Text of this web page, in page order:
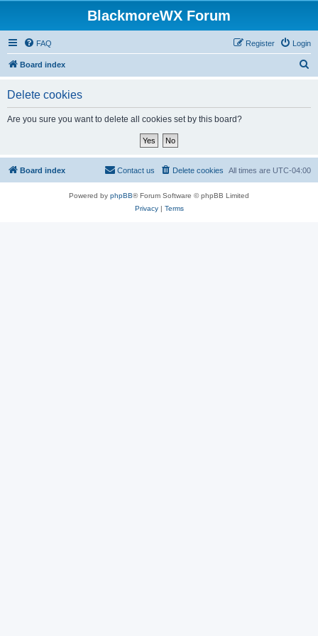
BlackmoreWX Forum
FAQ Login
Register
Board index
Delete cookies
Are you sure you want to delete all cookies set by this board?
Board index All times are UTC-04:00
Delete cookies
Contact us
Powered by phpBB® Forum Software © phpBB Limited
Privacy| Terms